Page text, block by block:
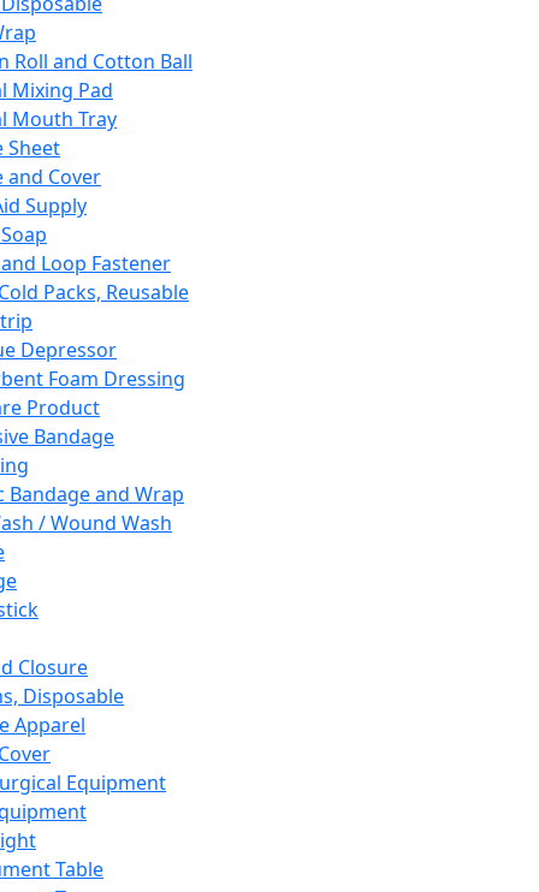
Roll and Cotton Ball
Mixing Pad
Mouth Tray
Sheet
and Cover
Supply
Loop Fastener
Packs, Reusable
Depressor
Foam Dressing
Product
Bandage
Bandage and Wrap
/ Wound Wash
Closure
Disposable
Apparel
Equipment
Table